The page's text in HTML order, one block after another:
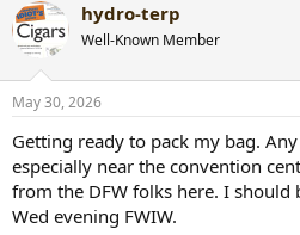
c
t
i
s
hydro-terp
Well-Known Member
May 30, 2026
Getting ready to pack my bag.
especially near the convention
from the DFW folks here. I should
Wed evening FWIW.